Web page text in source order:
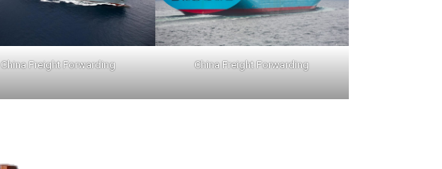
China Freight Forwarding China Freight Forwarding